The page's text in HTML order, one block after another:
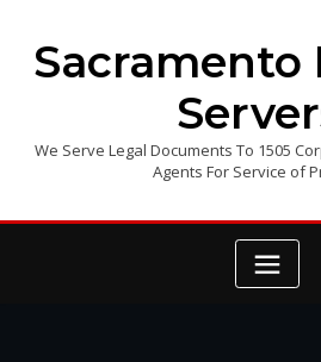
contentSacramento
We Serve Legal Documents To 1505
Agents For Service of